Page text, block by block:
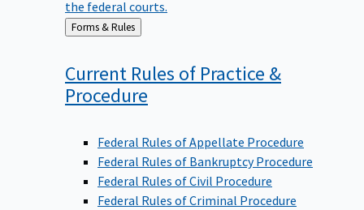
the federal courts.
Back
to
Forms & Rules
Current Rules of Practice &
Procedure
Federal Rules of Appellate Procedure
Federal Rules of Bankruptcy Procedure
Federal Rules of Civil Procedure
Federal Rules of Criminal Procedure